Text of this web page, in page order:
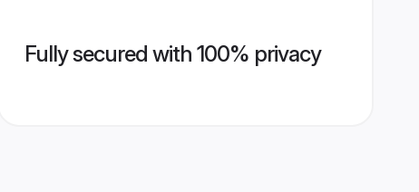
Fully secured with 100% privacy